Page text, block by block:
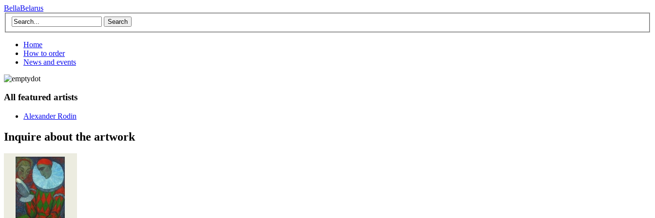
BellaBelarus
Search
Home
How to order
News and events
All featured artists
Alexander Rodin
Inquire about the artwork